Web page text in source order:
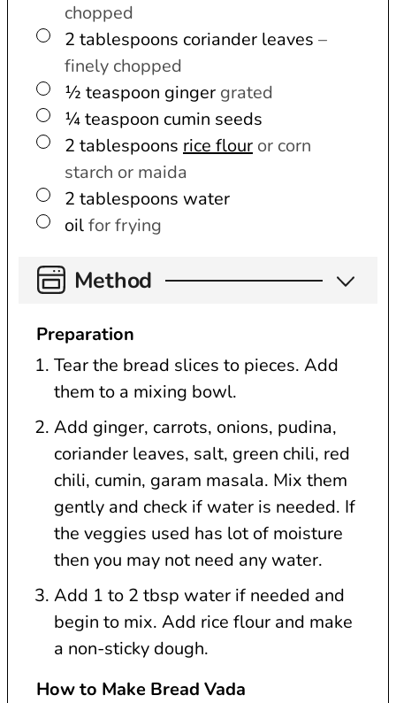
chopped
▢
2 tablespoons coriander leaves –
finely chopped
▢
½ teaspoon ginger grated
▢
¼teaspoon cumin seeds
▢
2 tablespoons rice flour or corn
starch or maida
▢
2 tablespoons water
▢
oilfor frying
Method
Preparation
Tear the bread slices to pieces. Add
them to a mixing bowl.
Add ginger, carrots, onions, pudina,
coriander leaves, salt, green chili, red
chili, cumin, garam masala. Mix them
gently and check if water is needed. If
the veggies used has lot of moisture
then you may not need any water.
Add 1 to 2 tbsp water if needed and
begin to mix. Add rice flour and make
a non-sticky dough.
How to Make Bread Vada